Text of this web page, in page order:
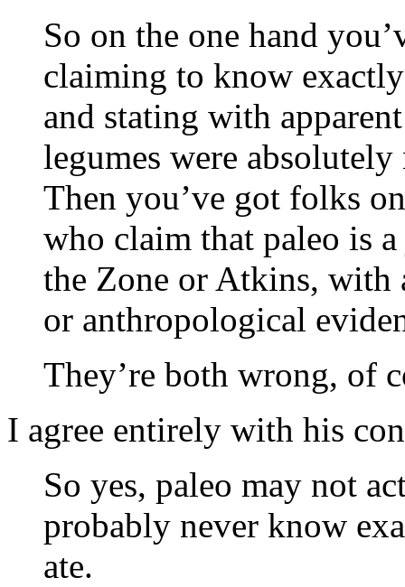
So on the one hand
claiming to know
and stating with
legumes were
Then you’ve got folks
who claim that paleo is
the Zone or Atkins, with
or anthropological
They’re both wrong, of
I agree entirely with his
So yes, paleo may not
probably never know
ate.